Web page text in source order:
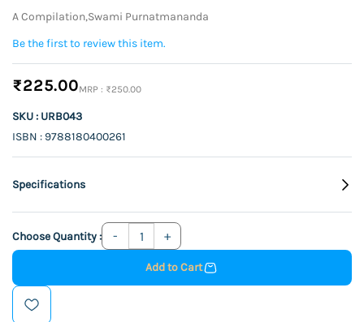
A Compilation,Swami Purnatmananda
Be the first to review this item.
₹225.00 ₹250.00
SKU : URB043
ISBN : 9788180400261
Specifications
Choose Quantity :
Add to Cart